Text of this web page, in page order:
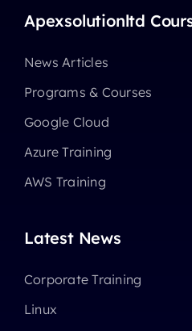
Apexsolutionltd
News Articles
Programs & Courses
Google Cloud
Azure Training
AWS Training
Latest News
Corporate Training
Linux